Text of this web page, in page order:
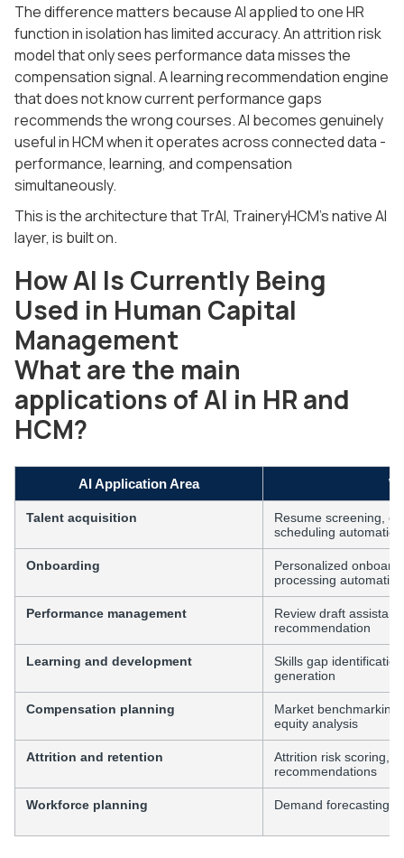
The difference matters because AI applied to one HR
function in isolation has limited accuracy. An attrition risk
model that only sees performance data misses the
compensation signal. A learning recommendation engine
that does not know current performance gaps
recommends the wrong courses. AI becomes genuinely
useful in HCM when it operates across connected data -
performance, learning, and compensation
simultaneously.
This is the architecture that TrAI, TraineryHCM's native AI
layer, is built on.
How AI Is Currently Being
Used in Human Capital
Management
What are the main
applications of AI in HR and
HCM?
AI Application Area
Talent acquisition
Resume screening,
scheduling automation
Onboarding
Personalized
processing automation
Performance management
Review draft
recommendation
Learning and development
Skills gap
generation
Compensation planning
Market
equity analysis
Attrition and retention
Attrition risk scoring,
recommendations
Workforce planning Demand forecasting,